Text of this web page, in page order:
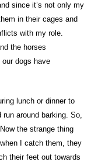
since it’s not only my
in their cages and
with my role.
the horses
dogs have
lunch or dinner to
around barking. So,
the strange thing
I catch them, they
their feet out towards